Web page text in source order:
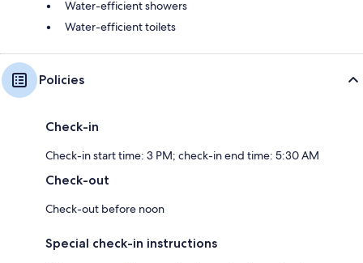
Water-efficient showers
Water-efficient toilets
Policies
Check-in
Check-in start time: 3 PM; check-in end time: 5:30 AM
Check-out
Check-out before noon
Special check-in instructions